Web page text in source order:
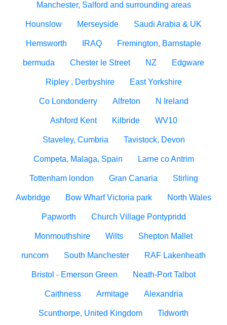
Manchester, Salford and surrounding areas
Hounslow Merseyside Saudi Arabia & UK
Hemsworth IRAQ Fremington, Barnstaple
bermuda Chester le Street NZ Edgware
Ripley , Derbyshire East Yorkshire
Co Londonderry Alfreton N Ireland
Ashford Kent Kilbride WV10
Staveley, Cumbria Tavistock, Devon
Competa, Malaga, Spain Larne co Antrim
Tottenham london Gran Canaria Stirling
Awbridge Bow Wharf Victoria park North Wales
Papworth Church Village Pontypridd
Monmouthshire Wilts Shepton Mallet
runcorn South Manchester RAF Lakenheath
Bristol - Emerson Green Neath-Port Talbot
Caithness Armitage Alexandria
Scunthorpe, United Kingdom Tidworth